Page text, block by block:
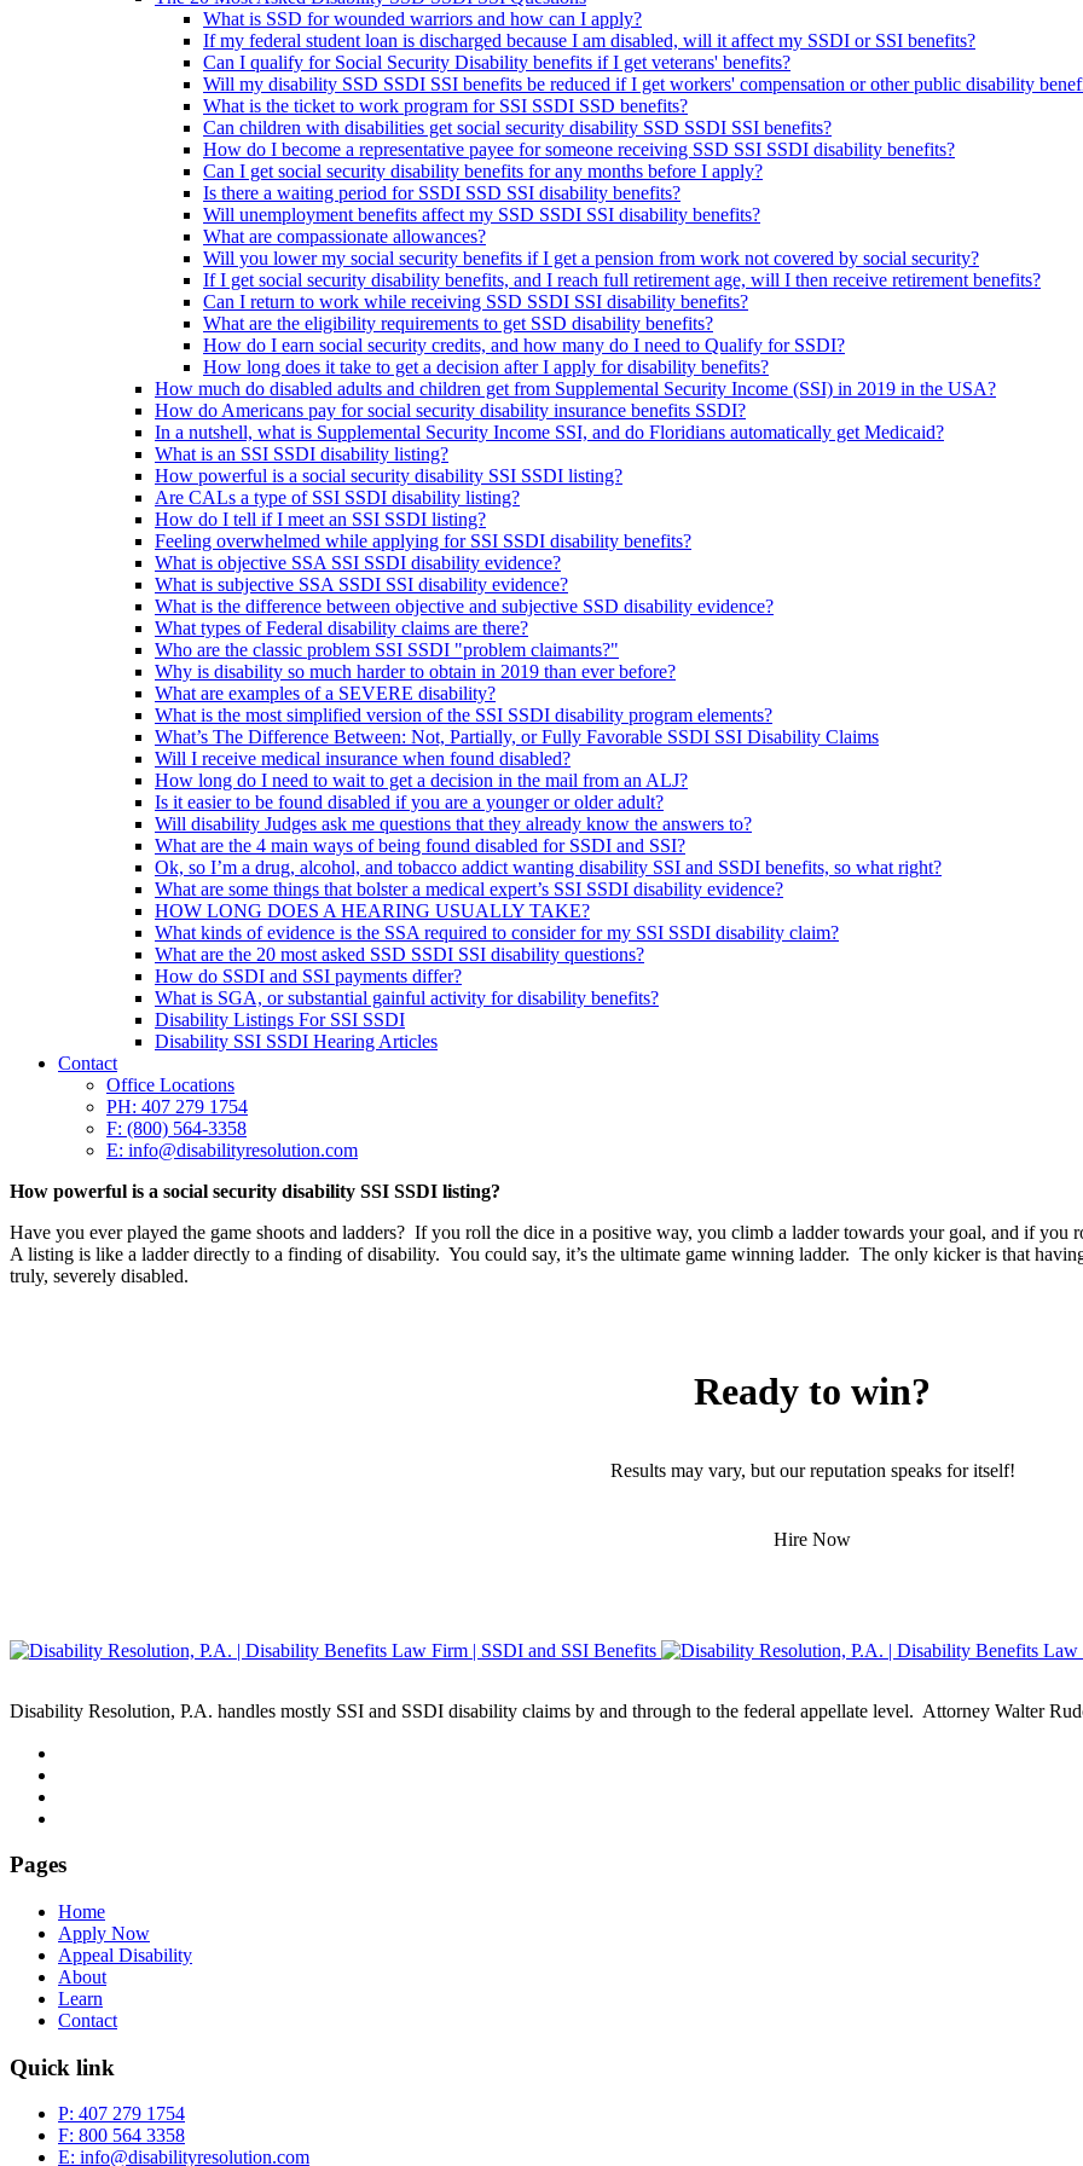
What is SSD for wounded warriors and how can I apply?
If my federal student loan is discharged because I am disabled, will it affect my SSDI or SSI benefits?
Can I qualify for Social Security Disability benefits if I get veterans' benefits?
Will my disability SSD SSDI SSI benefits be reduced if I get workers' compensation or other public disability
What is the ticket to work program for SSI SSDI SSD benefits?
Can children with disabilities get social security disability SSD SSDI SSI benefits?
How do I become a representative payee for someone receiving SSD SSI SSDI disability benefits?
Can I get social security disability benefits for any months before I apply?
Is there a waiting period for SSDI SSD SSI disability benefits?
Will unemployment benefits affect my SSD SSDI SSI disability benefits?
What are compassionate allowances?
Will you lower my social security benefits if I get a pension from work not covered by social security?
If I get social security disability benefits, and I reach full retirement age, will I then receive retirement benefits?
Can I return to work while receiving SSD SSDI SSI disability benefits?
What are the eligibility requirements to get SSD disability benefits?
How do I earn social security credits, and how many do I need to Qualify for SSDI?
How long does it take to get a decision after I apply for disability benefits?
How much do disabled adults and children get from Supplemental Security Income (SSI) in 2019 in the USA?
How do Americans pay for social security disability insurance benefits SSDI?
In a nutshell, what is Supplemental Security Income SSI, and do Floridians automatically get Medicaid?
What is an SSI SSDI disability listing?
How powerful is a social security disability SSI SSDI listing?
Are CALs a type of SSI SSDI disability listing?
How do I tell if I meet an SSI SSDI listing?
Feeling overwhelmed while applying for SSI SSDI disability benefits?
What is objective SSA SSI SSDI disability evidence?
What is subjective SSA SSDI SSI disability evidence?
What is the difference between objective and subjective SSD disability evidence?
What types of Federal disability claims are there?
Who are the classic problem SSI SSDI "problem claimants?"
Why is disability so much harder to obtain in 2019 than ever before?
What are examples of a SEVERE disability?
What is the most simplified version of the SSI SSDI disability program elements?
What’s The Difference Between: Not, Partially, or Fully Favorable SSDI SSI Disability Claims
Will I receive medical insurance when found disabled?
How long do I need to wait to get a decision in the mail from an ALJ?
Is it easier to be found disabled if you are a younger or older adult?
Will disability Judges ask me questions that they already know the answers to?
What are the 4 main ways of being found disabled for SSDI and SSI?
Ok, so I’m a drug, alcohol, and tobacco addict wanting disability SSI and SSDI benefits, so what right?
What are some things that bolster a medical expert’s SSI SSDI disability evidence?
HOW LONG DOES A HEARING USUALLY TAKE?
What kinds of evidence is the SSA required to consider for my SSI SSDI disability claim?
What are the 20 most asked SSD SSDI SSI disability questions?
How do SSDI and SSI payments differ?
What is SGA, or substantial gainful activity for disability benefits?
Disability Listings For SSI SSDI
Disability SSI SSDI Hearing Articles
Contact
Office Locations
PH: 407 279 1754
F: (800) 564-3358
E: info@disabilityresolution.com
How powerful is a social security disability SSI SSDI listing?
Have you ever played the game shoots and ladders? If you roll the dice in a positive way, you climb a ladder towards your goal, and if
A listing is like a ladder directly to a finding of disability. You could say, it’s the ultimate game winning ladder. The only kicker is that
truly, severely disabled.
Ready to win?
Results may vary, but our reputation speaks for itself!
Hire Now
Disability Resolution, P.A. handles mostly SSI and SSDI disability claims by and through to the federal appellate level. Attorney Walter
Pages
Home
Apply Now
Appeal Disability
About
Learn
Contact
Quick link
P: 407 279 1754
F: 800 564 3358
E: info@disabilityresolution.com